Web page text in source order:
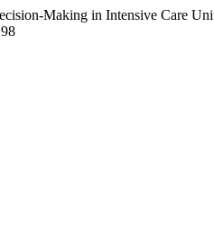
Making in Intensive Care